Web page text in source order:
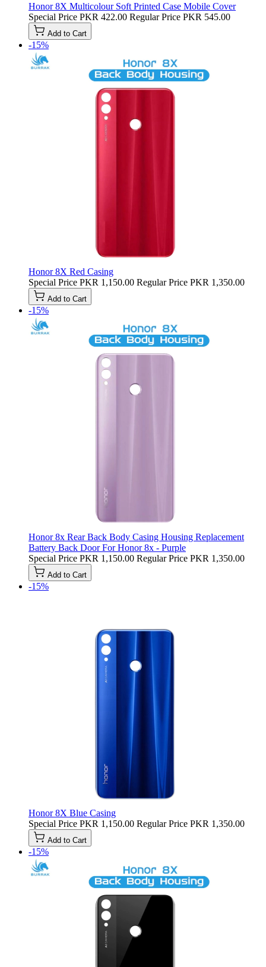
Honor 8X Multicolour Soft Printed Case Mobile Cover
Special Price PKR 422.00 Regular Price PKR 545.00
Add to Cart
-15%
Honor 8X Red Casing
Special Price PKR 1,150.00 Regular Price PKR 1,350.00
Add to Cart
-15%
Honor 8x Rear Back Body Casing Housing Replacement
Battery Back Door For Honor 8x - Purple
Special Price PKR 1,150.00 Regular Price PKR 1,350.00
Add to Cart
-15%
Honor 8X Blue Casing
Special Price PKR 1,150.00 Regular Price PKR 1,350.00
Add to Cart
-15%